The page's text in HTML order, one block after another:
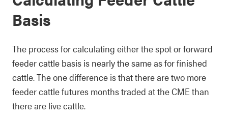
Basis
The process for calculating either the spot or forward
feeder cattle basis is nearly the same as for finished
cattle. The one difference is that there are two more
feeder cattle futures months traded at the CME than
there are live cattle.